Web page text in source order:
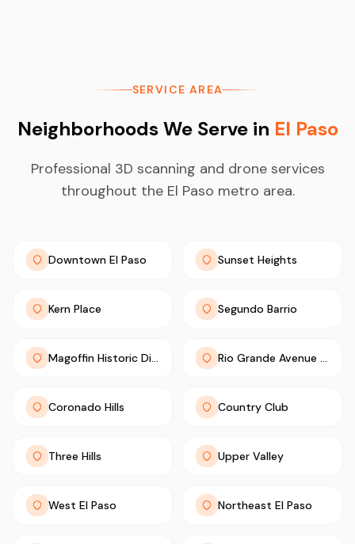
SERVICE AREA
Neighborhoods We Serve in El Paso
Professional 3D scanning and drone services
throughout the El Paso metro area.
Downtown El Paso Sunset Heights
Kern Place Segundo Barrio
Magoffin Historic District Rio Grande Avenue Historic District
Coronado Hills Country Club
Three Hills Upper Valley
West El Paso Northeast El Paso